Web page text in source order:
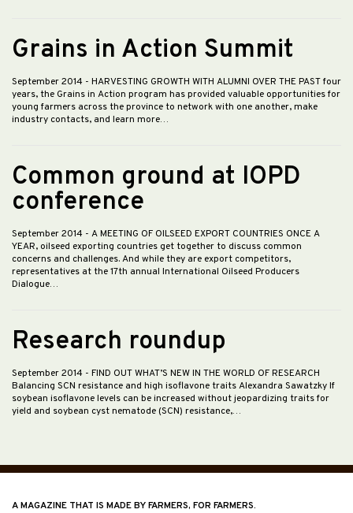
Grains in Action Summit
September 2014 - HARVESTING GROWTH WITH ALUMNI OVER THE PAST four
years, the Grains in Action program has provided valuable opportunities for
young farmers across the province to network with one another, make
industry contacts, and learn more…
Common ground at IOPD
conference
September 2014 - A MEETING OF OILSEED EXPORT COUNTRIES ONCE A
YEAR, oilseed exporting countries get together to discuss common
concerns and challenges. And while they are export competitors,
representatives at the 17th annual International Oilseed Producers
Dialogue…
Research roundup
September 2014 - FIND OUT WHAT’S NEW IN THE WORLD OF RESEARCH
Balancing SCN resistance and high isoflavone traits Alexandra Sawatzky If
soybean isoflavone levels can be increased without jeopardizing traits for
yield and soybean cyst nematode (SCN) resistance,…
A MAGAZINE THAT IS MADE BY FARMERS, FOR FARMERS.